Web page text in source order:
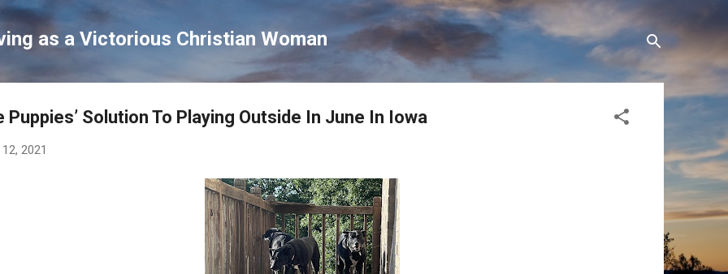
as a Victorious Christian Woman
Puppies’ Solution To Playing Outside In June In Iowa
2021